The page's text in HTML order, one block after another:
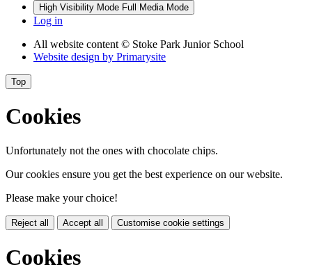
High Visibility Mode Full Media Mode
Log in
All website content © Stoke Park Junior School
Website design by Primarysite
Top
Cookies
Unfortunately not the ones with chocolate chips.
Our cookies ensure you get the best experience on our website.
Please make your choice!
Reject all Accept all Customise cookie settings
Cookies